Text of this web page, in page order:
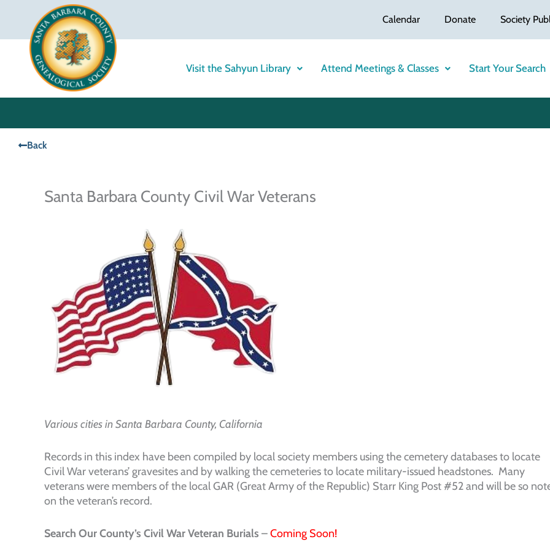
content
Calendar Donate Society
Visit the Sahyun Library Attend Meetings & Classes Start Your Search
Back
Santa Barbara County Civil War Veterans
Various cities in Santa Barbara County, California
Records in this index have been compiled by local society members using the cemetery databases to locate
Civil War veterans’ gravesites and by walking the cemeteries to locate military-issued headstones. Many
veterans were members of the local GAR (Great Army of the Republic) Starr King Post #52 and will be so
on the veteran’s record.
Search Our County’s Civil War Veteran Burials –Coming Soon!